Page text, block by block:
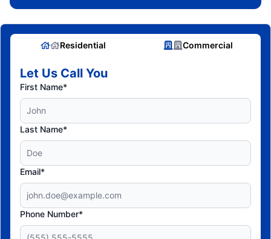
Residential Commercial
Let Us Call You
First Name*
Last Name*
Email*
Phone Number*